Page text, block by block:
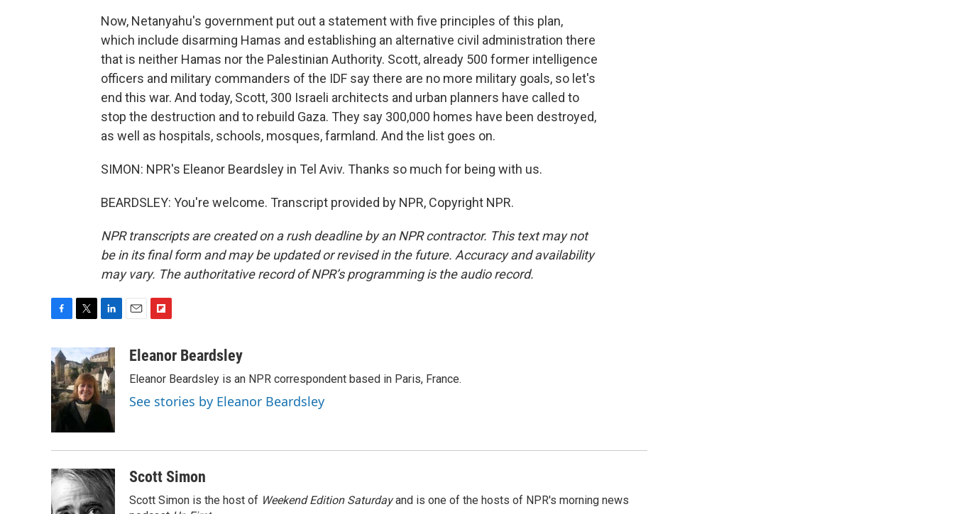
Now, Netanyahu's government put out a statement with five principles of this plan,
which include disarming Hamas and establishing an alternative civil administration there
that is neither Hamas nor the Palestinian Authority. Scott, already 500 former intelligence
officers and military commanders of the IDF say there are no more military goals, so let's
end this war. And today, Scott, 300 Israeli architects and urban planners have called to
stop the destruction and to rebuild Gaza. They say 300,000 homes have been destroyed,
as well as hospitals, schools, mosques, farmland. And the list goes on.
SIMON: NPR's Eleanor Beardsley in Tel Aviv. Thanks so much for being with us.
BEARDSLEY: You're welcome. Transcript provided by NPR, Copyright NPR.
NPR transcripts are created on a rush deadline by an NPR contractor. This text may not
be in its final form and may be updated or revised in the future. Accuracy and availability
may vary. The authoritative record of NPR’s programming is the audio record.
c
e
b
o
o
i
t
t
e
r
n
k
e
d
I
a
i
b
o
a
Eleanor Beardsley
Eleanor Beardsley is an NPR correspondent based in Paris, France.
See stories by Eleanor Beardsley
Scott Simon
Scott Simon is the host of Weekend Edition Saturdayand is one of the hosts of NPR's morning news